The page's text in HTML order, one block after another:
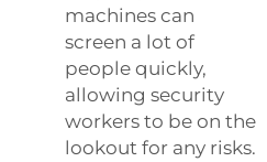
machines can
screen a lot of
people quickly,
allowing security
workers to be on the
lookout for any risks.